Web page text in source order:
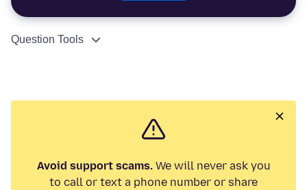
Question Tools
Avoid support scams.We will never ask you
to call or text a phone number or share